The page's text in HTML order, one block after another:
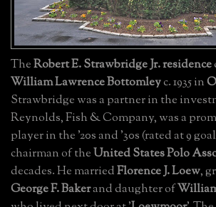
TheRobert E. Strawbridge Jr. residence
William Lawrence Bottomleyc. 1935 in
Strawbridge was a partner in the
Reynolds, Fish & Company, was a
player in the '20s and '30s (rated at 9
chairman of theUnited States Polo
decades. He marriedFlorence J. Loew,
George F. Bakerand daughter of